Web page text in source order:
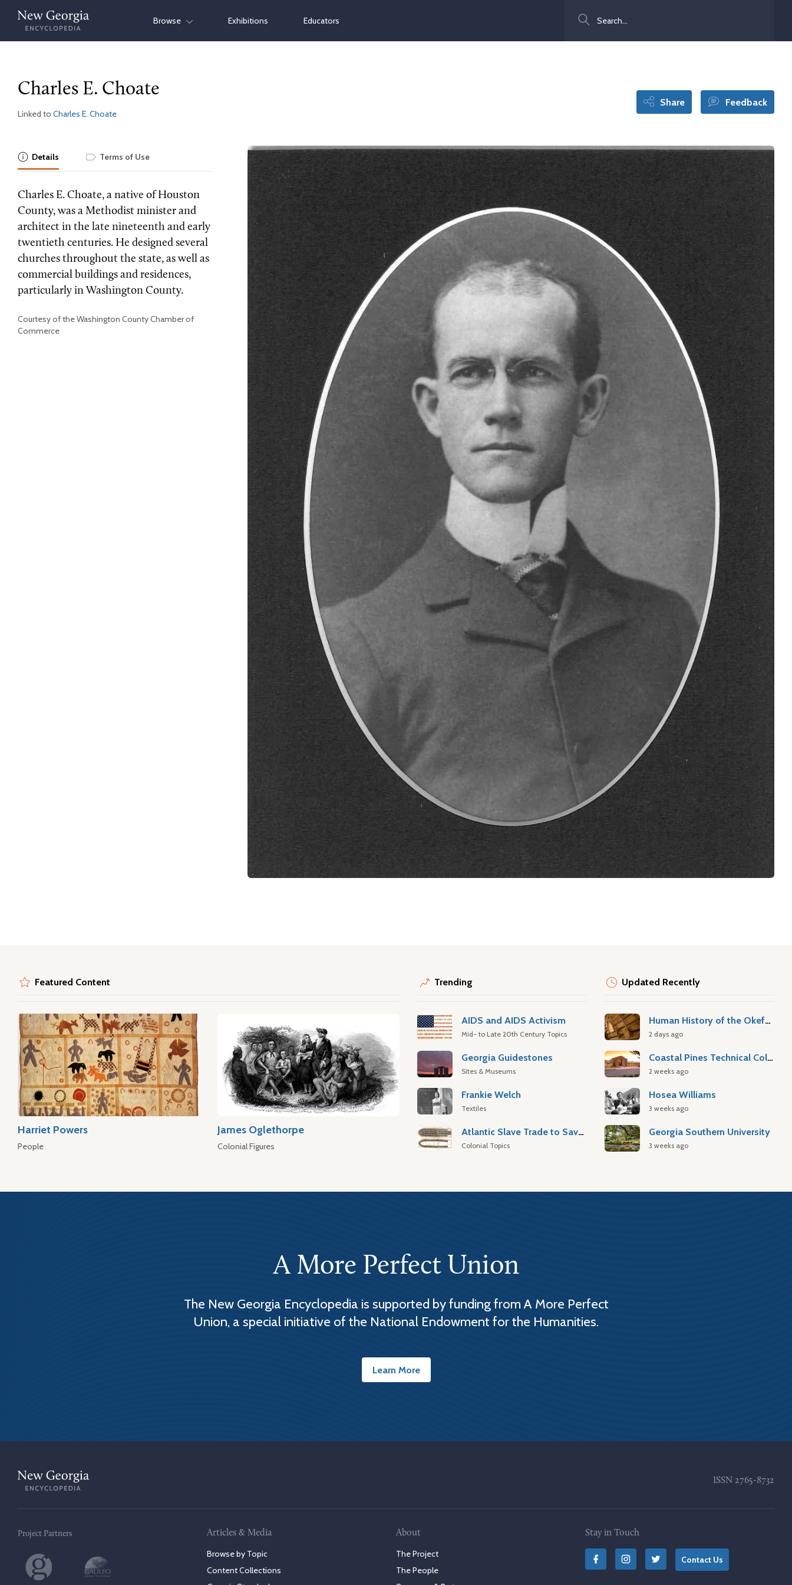
Skip
content
Browse Exhibitions Educators
Charles E. Choate
Linked to Charles E. Choate
Share Feedback
Details Terms of Use
Charles E. Choate, a native of Houston
County, was a Methodist minister and
architect in the late nineteenth and early
twentieth centuries. He designed several
churches throughout the state, as well as
commercial buildings and residences,
particularly in Washington County.
Courtesy of the Washington County Chamber of
Commerce
Featured Content
Harriet Powers
People
James Oglethorpe
Colonial Figures
Trending
AIDS and AIDS Activism
Mid- to Late 20th Century Topics
Georgia Guidestones
Sites & Museums
Frankie Welch
Textiles
Atlantic Slave Trade to Savannah
Colonial Topics
Updated Recently
Human History of the Okefenokee Swamp
2 days ago
Coastal Pines Technical College
2 weeks ago
Hosea Williams
3 weeks ago
Georgia Southern University
3 weeks ago
A More Perfect Union
The New Georgia Encyclopedia is supported by funding from A More Perfect
Union, a special initiative of the National Endowment for the Humanities.
Learn More
ISSN 2765-8732
Project Partners Articles & Media
Browse by Topic
Content Collections
About
The Project
The People
Stay in Touch
Contact Us